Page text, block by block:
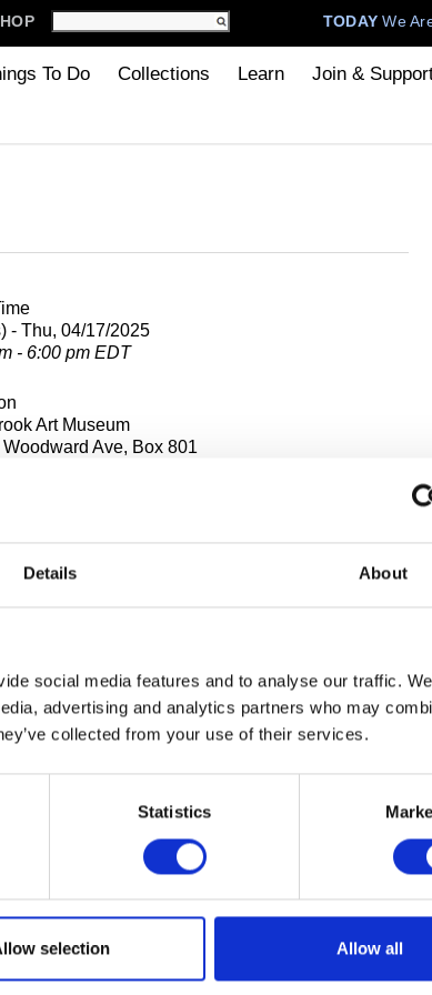
Details About
social media features and to analyse our traffic.
advertising and analytics partners who may
collected from your use of their services.
Statistics
selection Allow all
TODAYWe
To Do Collections Learn Join &
- Thu, 04/17/2025
- 6:00 pm EDT
Art Museum
Ave, Box 801
and hang out during open Art Lab hours every
artmaking. Fika café has snacks and beverages
participants and include printmaking, 2D design,
in October through April, closed for major